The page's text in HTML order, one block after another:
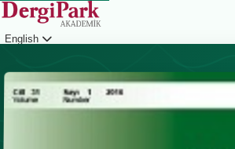
English